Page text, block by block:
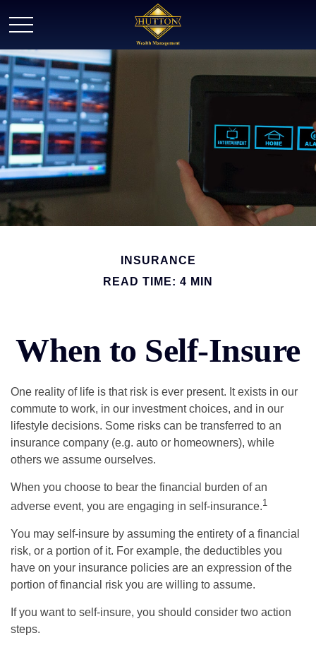
INSURANCE
READ TIME: 4 MIN
When to Self-Insure
One reality of life is that risk is ever present. It exists in our
commute to work, in our investment choices, and in our
lifestyle decisions. Some risks can be transferred to an
insurance company (e.g. auto or homeowners), while
others we assume ourselves.
When you choose to bear the financial burden of an
adverse event, you are engaging in self-insurance.1
You may self-insure by assuming the entirety of a financial
risk, or a portion of it. For example, the deductibles you
have on your insurance policies are an expression of the
portion of financial risk you are willing to assume.
If you want to self-insure, you should consider two action
steps.